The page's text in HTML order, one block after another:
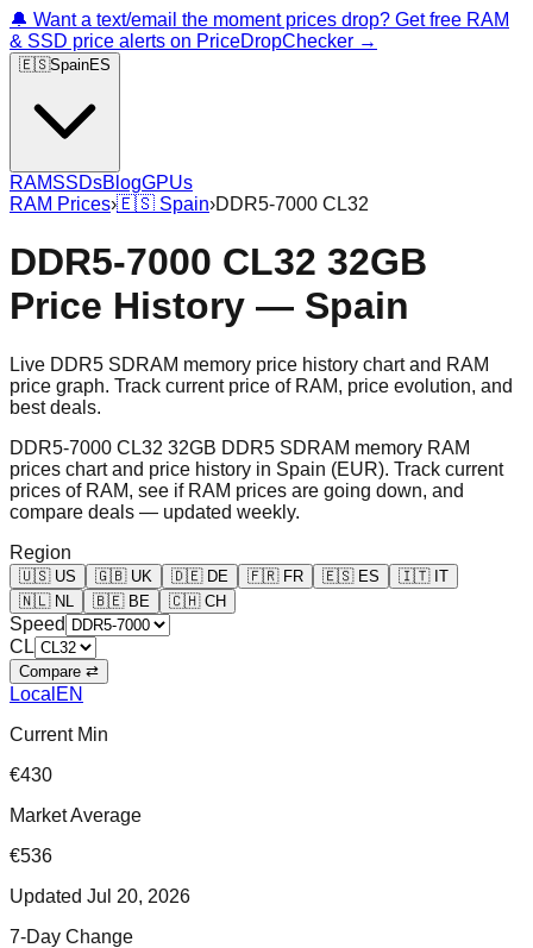
🔔 Want a text/email the moment prices drop? Get free RAM
& SSD price alerts on PriceDropChecker →
🇪🇸SpainES
RAMSSDsBlogGPUs
RAM Prices›🇪🇸 Spain›DDR5-7000 CL32
DDR5-7000 CL32 32GB
Price History — Spain
Live DDR5 SDRAM memory price history chart and RAM
price graph. Track current price of RAM, price evolution, and
best deals.
DDR5-7000 CL32 32GB DDR5 SDRAM memory RAM
prices chart and price history in Spain (EUR). Track current
prices of RAM, see if RAM prices are going down, and
compare deals — updated weekly.
Region
🇺🇸 US 🇬🇧 UK 🇩🇪 DE 🇫🇷 FR 🇪🇸 ES 🇮🇹 IT
🇳🇱 NL 🇧🇪 BE 🇨🇭 CH
Speed
CL
Compare ⇄
Local EN
Current Min
€430
Market Average
€536
Updated Jul 20, 2026
7-Day Change